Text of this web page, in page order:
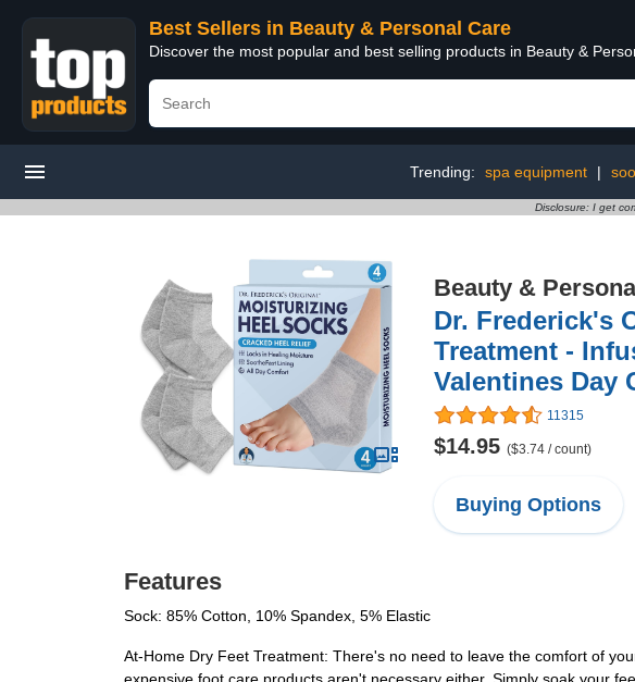
Best Sellers in Beauty & Personal Care
Discover the most popular and best selling products in Beauty &
Trending: spa equipment |
Disclosure: I get
Beauty &
Dr. Frederick's
Treatment -
Valentines Day
11315
$14.95 ($3.74 / count)
Buying Options
Features
Sock: 85% Cotton, 10% Spandex, 5% Elastic
At-Home Dry Feet Treatment: There's no need to leave the comfort of